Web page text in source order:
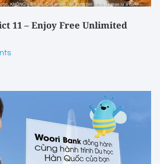
11 – Enjoy Free Unlimited